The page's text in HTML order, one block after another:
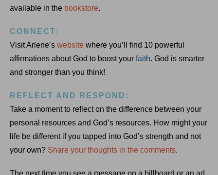
available in the bookstore.
CONNECT:
Visit Arlene’s website where you’ll find 10 powerful
affirmations about God to boost your faith. God is smarter
and stronger than you think!
REFLECT AND RESPOND:
Take a moment to reflect on the difference between your
personal resources and God’s resources. How might your
life be different if you tapped into God’s strength and not
your own? Share your thoughts in the comments.
The next time you see a message on a billboard or an ad